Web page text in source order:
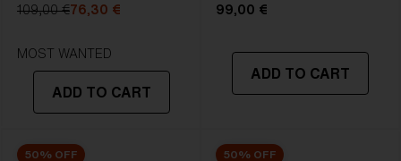
Lens
- Dark tinted lens. Luminous of
transmittance goes between 8-18%
Best for
- Bright conditions
4. Lens Height:
4. Lens Height:
5. Temple Arm Length:
130 mm
130 mm
109,00 €76,30 €
MOST WANTED
ADD TO CART
99,00 €
ADD TO CART
50% OFF 50% OFF